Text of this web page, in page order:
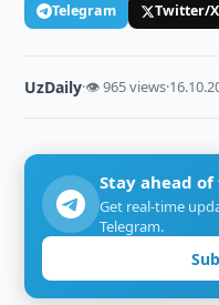
Telegram Twitter/X
UzDaily·👁 965 views·
Stay ahead
Get real-time
Telegram.